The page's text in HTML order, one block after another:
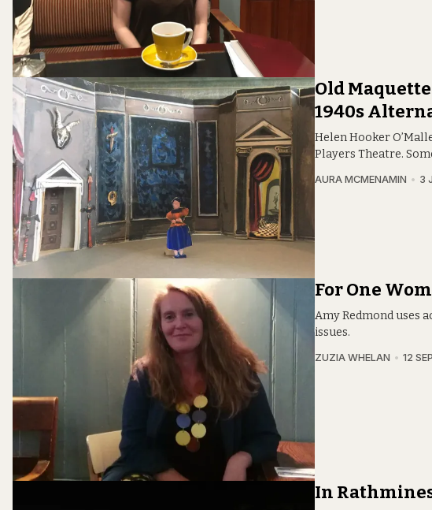
Old
1940s
Helen Hooker
Players Theatre.
AURA MCMENAMIN 3
For One
Amy Redmond uses
issues.
ZUZIA WHELAN 12
In